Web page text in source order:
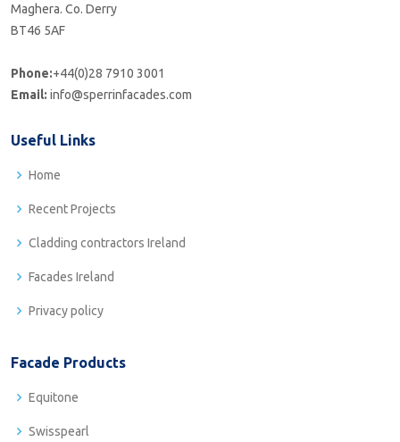
Maghera. Co. Derry
BT46 5AF
Phone:+44(0)28 7910 3001
Email: info@sperrinfacades.com
Useful Links
Home
Recent Projects
Cladding contractors Ireland
Facades Ireland
Privacy policy
Facade Products
Equitone
Swisspearl